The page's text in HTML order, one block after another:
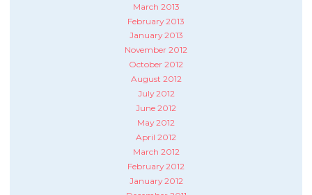
March 2013
February 2013
January 2013
November 2012
October 2012
August 2012
July 2012
June 2012
May 2012
April 2012
March 2012
February 2012
January 2012